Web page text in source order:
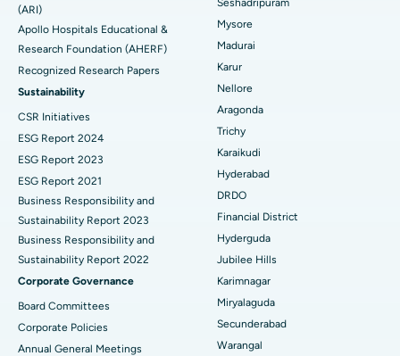
Find General Physician
Find Psychologist
Find General Surgeon
Best Hospital in Bannerghatta Road, Bangalore
Best Hospital in Unit-15, Bhubaneswar
Best Hospital in Seepat Road, Bilaspur
Best Hospital in Ellisbridge, Ahmedabad
Best Hospital in New Delhi
Best Hospital in DRDO, Hyderabad
Best Hospital in G S Road, Guwahati
Best Hospital in Hyderguda, Hyderabad
Best Hospital in Vijay Nagar, Indore
Best Hospital in Suryaraopeta Main Road, Kakinada
Endometrial Ablation
Uterine Artery Embolization
Ovarian Cystectomy
Breast Cancer Surgery
Brachytherapy
Colonoscopy
Polypectomy
Deep Brain Stimulation
Peritoneal Dialysis
Kidney Biopsy
(ARI)
Apollo Hospitals Educational &
Research Foundation (AHERF)
Recognized Research Papers
Sustainability
CSR Initiatives
ESG Report 2024
ESG Report 2023
ESG Report 2021
Business Responsibility and
Sustainability Report 2023
Business Responsibility and
Sustainability Report 2022
Corporate Governance
Board Committees
Corporate Policies
Annual General Meetings
Seshadripuram
Mysore
Madurai
Karur
Nellore
Aragonda
Trichy
Karaikudi
Hyderabad
DRDO
Financial District
Hyderguda
Jubilee Hills
Karimnagar
Miryalaguda
Secunderabad
Warangal